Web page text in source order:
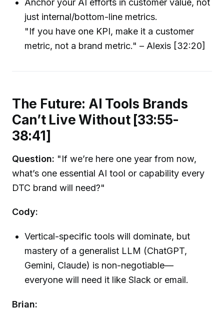
Anchor your AI efforts in customer value, not
just internal/bottom-line metrics.
"If you have one KPI, make it a customer
metric, not a brand metric." – Alexis [32:20]
The Future: AI Tools Brands
Can’t Live Without [33:55-
38:41]
Question: "If we’re here one year from now,
what’s one essential AI tool or capability every
DTC brand will need?"
Cody:
Vertical-specific tools will dominate, but
mastery of a generalist LLM (ChatGPT,
Gemini, Claude) is non-negotiable—
everyone will need it like Slack or email.
Brian: